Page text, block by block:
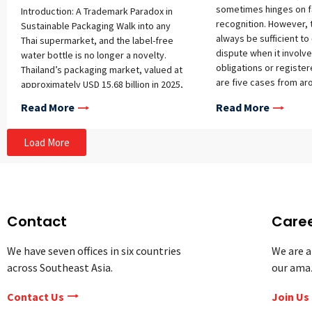
Introduction: A Trademark Paradox in
Sustainable Packaging Walk into any
Thai supermarket, and the label-free
water bottle is no longer a novelty.
Thailand’s packaging market, valued at
approximately USD 15.68 billion in 2025,
light designs as ESG pressures reshape
how brands present their products. The
country generated roughly 5.68 million
tons of plastic waste in 2021, with a
water relying on embossing, laser
printing, or QR codes instead of wrap-
around labels. As packaging itself
paradox emerges: designs built to say
protection under Thai intellectual
Read More
sometimes hinges on
recognition. However,
always be sufficient to
dispute when it
obligations or
are five cases from
IP registration,
a trademark
considers various
registered. One of
whether there is a
consumer mistake the
Read More
Load More
Contact
We have seven offices in six countries
across Southeast Asia.
Contact Us
We are
our
Join Us